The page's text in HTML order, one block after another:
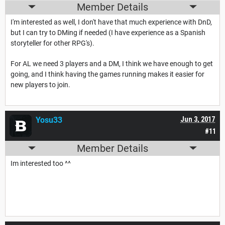
Member Details
I'm interested as well, I don't have that much experience with DnD,
but I can try to DMing if needed (I have experience as a Spanish
storyteller for other RPG's).
For AL we need 3 players and a DM, I think we have enough to get
going, and I think having the games running makes it easier for
new players to join.
#11
Jun 3, 2017
Yosu33
Member Details
Im interested too ^^